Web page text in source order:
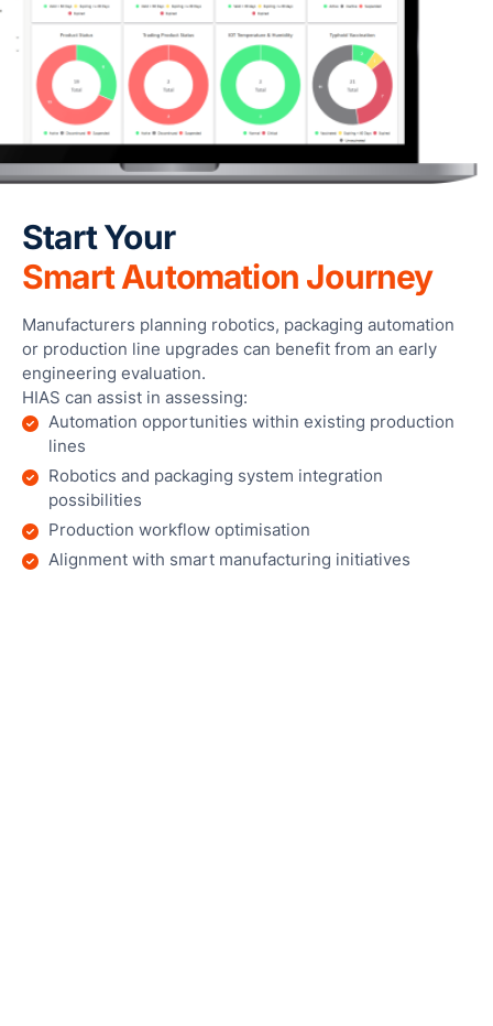
Start Your
Smart Automation Journey
Manufacturers planning robotics, packaging automation
or production line upgrades can benefit from an early
engineering evaluation.
HIAS can assist in assessing:
Automation opportunities within existing production
lines
Robotics and packaging system integration
possibilities
Production workflow optimisation
Alignment with smart manufacturing initiatives